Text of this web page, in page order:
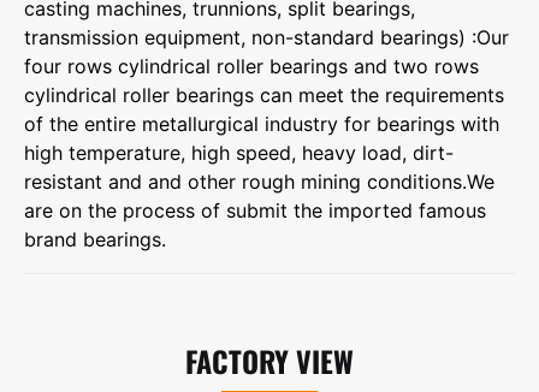
casting machines, trunnions, split bearings,
transmission equipment, non-standard bearings) :Our
four rows cylindrical roller bearings and two rows
cylindrical roller bearings can meet the requirements
of the entire metallurgical industry for bearings with
high temperature, high speed, heavy load, dirt-
resistant and and other rough mining conditions.We
are on the process of submit the imported famous
brand bearings.
FACTORY VIEW